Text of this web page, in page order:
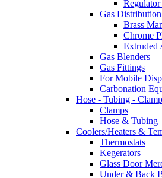
Regulator
Gas
Brass
Chrome
Extruded
Gas Blenders
Gas Fittings
For Mobile
Carbonation
Hose - Tubing -
Clamps
Hose & Tubing
Coolers/Heaters &
Thermostats
Kegerators
Glass Door
Under & Back